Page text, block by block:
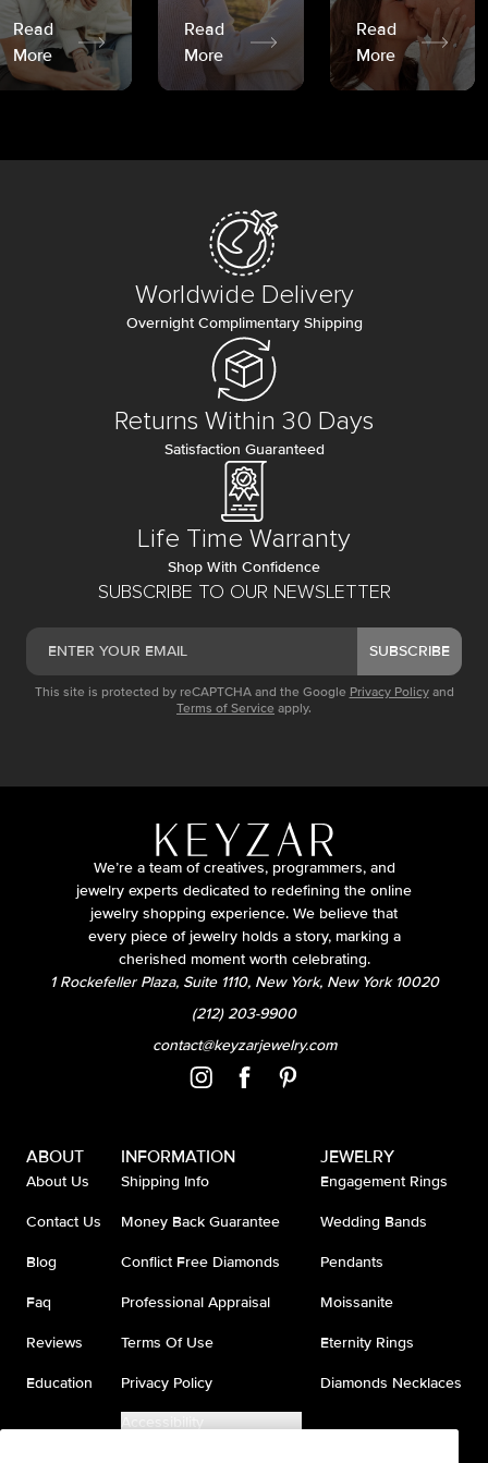
Read
More
Read
More
Read
More
SUBSCRIBE TO OUR NEWSLETTER
SUBSCRIBE
This site is protected by reCAPTCHA and the Google Privacy Policy and
Terms of Service apply.
Worldwide Delivery
Overnight Complimentary Shipping
Returns Within 30 Days
Satisfaction Guaranteed
Life Time Warranty
Shop With Confidence
We’re a team of creatives, programmers, and
jewelry experts dedicated to redefining the online
jewelry shopping experience. We believe that
every piece of jewelry holds a story, marking a
cherished moment worth celebrating.
1 Rockefeller Plaza, Suite 1110, New York, New York 10020
(212) 203-9900
contact@keyzarjewelry.com
ABOUT
About Us
Contact Us
Blog
Faq
Reviews
Education
INFORMATION
Shipping Info
Money Back Guarantee
Conflict Free Diamonds
Professional Appraisal
Terms Of Use
Privacy Policy
Accessibility
JEWELRY
Engagement Rings
Wedding Bands
Pendants
Moissanite
Eternity Rings
Diamonds Necklaces